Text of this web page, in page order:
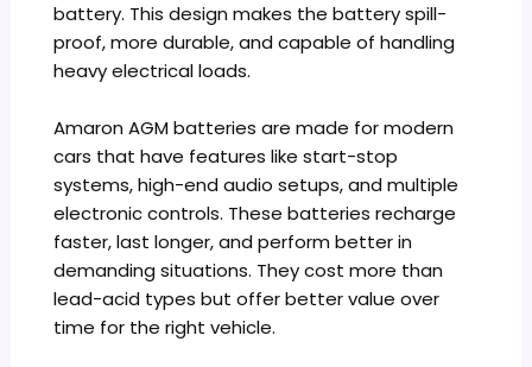
battery. This design makes the battery spill-
proof, more durable, and capable of handling
heavy electrical loads.
Amaron AGM batteries are made for modern
cars that have features like start-stop
systems, high-end audio setups, and multiple
electronic controls. These batteries recharge
faster, last longer, and perform better in
demanding situations. They cost more than
lead-acid types but offer better value over
time for the right vehicle.